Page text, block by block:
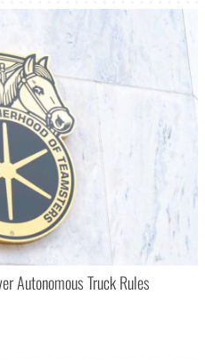
Autonomous Truck Rules